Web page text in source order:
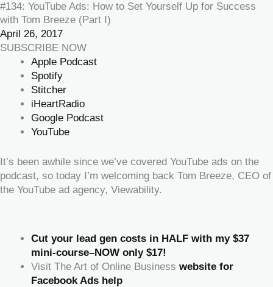
#134: YouTube Ads: How to Set Yourself Up for Success
with Tom Breeze (Part I)
April 26, 2017
SUBSCRIBE NOW
Apple Podcast
Spotify
Stitcher
iHeartRadio
Google Podcast
YouTube
It’s been awhile since we’ve covered YouTube ads on the
podcast, so today I’m welcoming back Tom Breeze, CEO of
the YouTube ad agency, Viewability.
Cut your lead gen costs in HALF with my $37
mini-course–NOW only $17!
Visit The Art of Online Business website for
Facebook Ads help